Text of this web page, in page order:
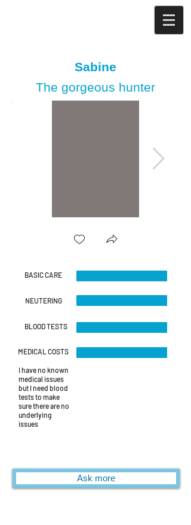
Sabine
The gorgeous hunter
BASIC CARE
NEUTERING
BLOOD TESTS
MEDICAL COSTS
I have no known
medical issues
but I need blood
tests to make
sure there are no
underlying
issues
Ask more